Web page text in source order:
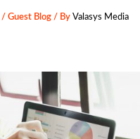
/Guest Blog / ByValasys Media